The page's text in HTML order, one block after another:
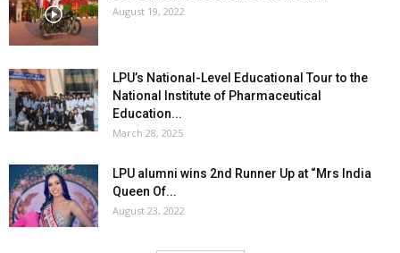
August 19, 2022
LPU’s National-Level Educational Tour to the
National Institute of Pharmaceutical
Education...
March 28, 2025
LPU alumni wins 2nd Runner Up at “Mrs India
Queen Of...
August 23, 2022